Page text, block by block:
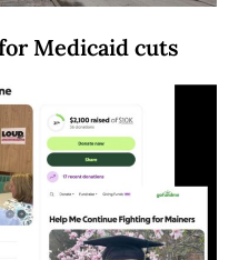
Medicaid cuts